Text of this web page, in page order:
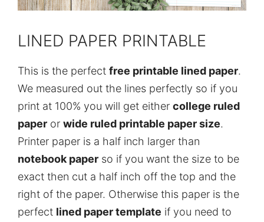
LINED PAPER PRINTABLE
This is the perfect free printable lined paper.
We measured out the lines perfectly so if you
print at 100% you will get either college ruled
paper or wide ruled printable paper size.
Printer paper is a half inch larger than
notebook paper so if you want the size to be
exact then cut a half inch off the top and the
right of the paper. Otherwise this paper is the
perfect lined paper template if you need to